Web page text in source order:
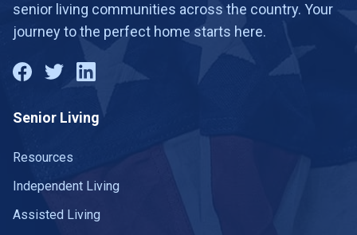
senior living communities across the country. Your
journey to the perfect home starts here.
Senior Living
Resources
Independent Living
Assisted Living